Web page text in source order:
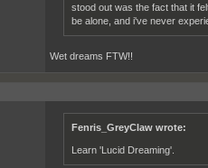
stood out was the fact that it
be alone, and i've never
Wet dreams FTW!!
Fenris_GreyClaw wrote:
Learn 'Lucid Dreaming'.